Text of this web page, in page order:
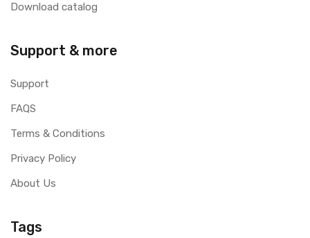
Download catalog
Support & more
Support
FAQS
Terms & Conditions
Privacy Policy
About Us
Tags